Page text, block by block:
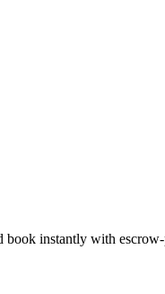
book instantly with